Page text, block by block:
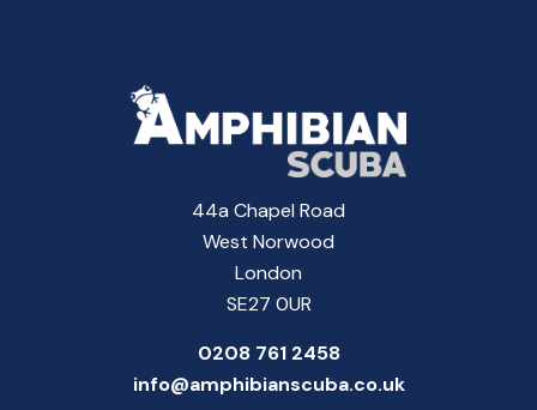
44a Chapel Road
West Norwood
London
SE27 0UR
0208 761 2458
info@amphibianscuba.co.uk